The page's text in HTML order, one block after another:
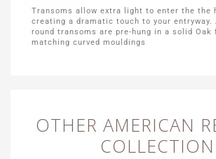
Transoms allow extra light to enter the the
creating a dramatic touch to your entryway.
round transoms are pre-hung in a solid Oak
matching curved mouldings
OTHER AMERICAN
COLLECTION